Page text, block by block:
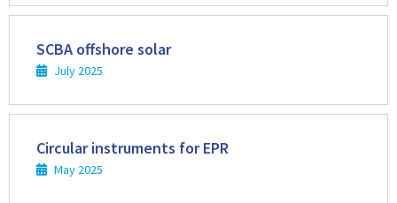
SCBA offshore solar
July 2025
more
Circular instruments for EPR
May 2025
more